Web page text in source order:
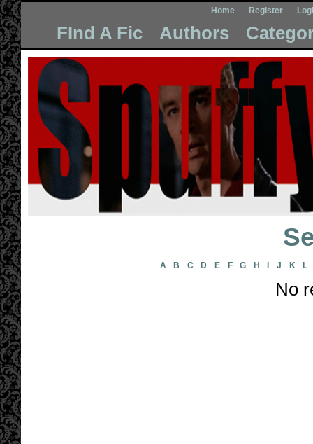
Home Register
FInd A Fic Authors
A B C D E F G H J K L
No